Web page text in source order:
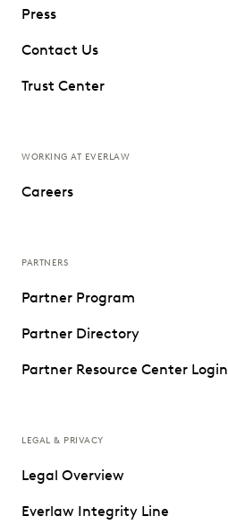
Press
Contact Us
Trust Center
WORKING AT EVERLAW
Careers
PARTNERS
Partner Program
Partner Directory
Partner Resource Center Login
LEGAL & PRIVACY
Legal Overview
Everlaw Integrity Line